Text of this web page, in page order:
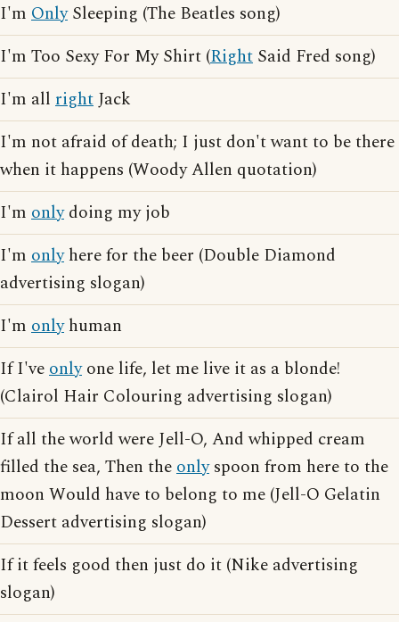
I'm OnlySleeping (The Beatles song)
I'm Too Sexy For My Shirt (Right Said Fred song)
I'm all rightJack
I'm not afraid of death; I just don't want to be there
when it happens (Woody Allen quotation)
I'm onlydoing my job
I'm onlyhere for the beer (Double Diamond
advertising slogan)
I'm onlyhuman
If I'veonlyone life, let me live it as a blonde!
(Clairol Hair Colouring advertising slogan)
If all the world were Jell-O, And whipped cream
filled the sea, Then theonlyspoon from here to the
moon Would have to belong to me (Jell-O Gelatin
Dessert advertising slogan)
If it feels good then just do it (Nike advertising
slogan)